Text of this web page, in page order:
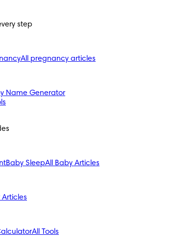
step
All pregnancy articles
Name Generator
Baby SleepAll Baby Articles
Articles
All Tools